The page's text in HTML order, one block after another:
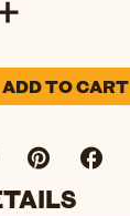
ADD TO CART